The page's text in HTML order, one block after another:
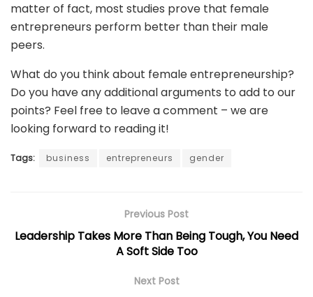
matter of fact, most studies prove that female
entrepreneurs perform better than their male
peers.
What do you think about female entrepreneurship?
Do you have any additional arguments to add to our
points? Feel free to leave a comment – we are
looking forward to reading it!
Tags: business entrepreneurs gender
Previous Post
Leadership Takes More Than Being Tough, You Need
A Soft Side Too
Next Post